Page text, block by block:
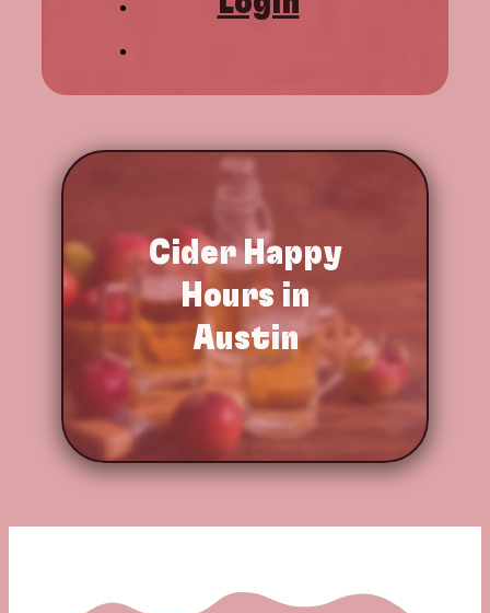
CiderHappy
Hours in
Austin